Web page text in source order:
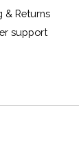
& Returns
support